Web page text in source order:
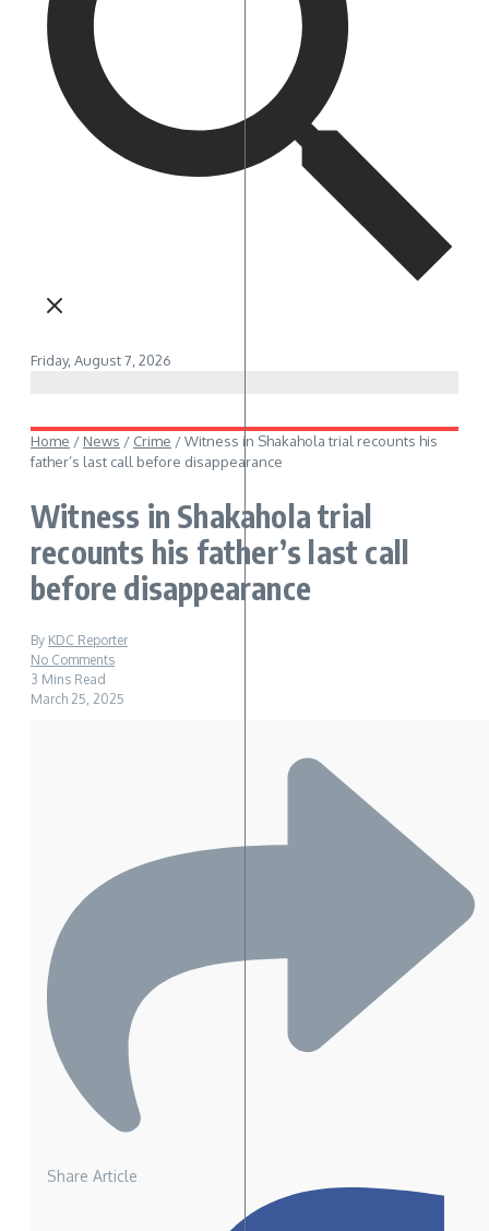
Friday, August 7, 2026
Home / News / Crime /Witness in Shakahola trial recounts his
father’s last call before disappearance
Witness in Shakahola trial
recounts his father’s last call
before disappearance
By KDC Reporter
No Comments
3 Mins Read
March 25, 2025
Share Article